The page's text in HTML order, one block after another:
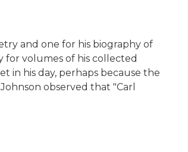
and one for his biography of
for volumes of his collected
in his day, perhaps because the
observed that "Carl